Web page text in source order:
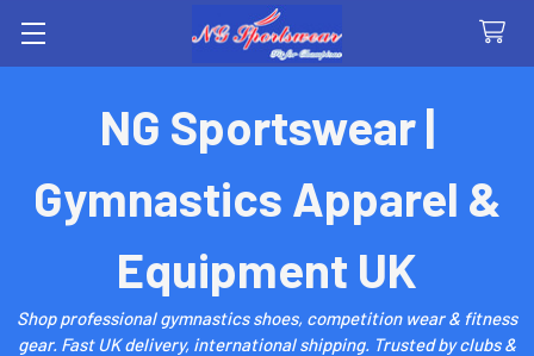
NG Sportswear |
Gymnastics Apparel &
Equipment UK
Shop professional gymnastics shoes, competition wear & fitness
gear. Fast UK delivery, international shipping. Trusted by clubs &